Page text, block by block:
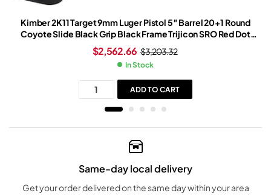
Kimber 2K11 Target 9mm Luger Pistol 5″ Barrel 20+1 Round
Coyote Slide Black Grip Black Frame Trijicon SRO Red Dot
Sight
$3,203.32
$2,562.66
In Stock
ADD TO CART
Same-day local delivery
Get your order delivered on the same day within your area